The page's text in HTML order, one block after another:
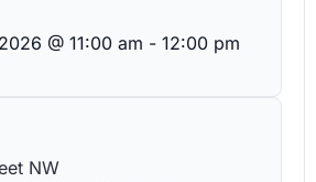
@ 11:00 am - 12:00 pm
NW